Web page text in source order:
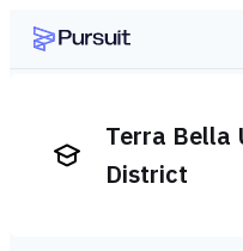
Terra Bella
District